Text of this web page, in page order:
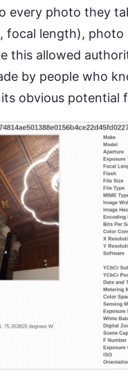
every photo they
focal length),
this allowed
by people who
obvious potential